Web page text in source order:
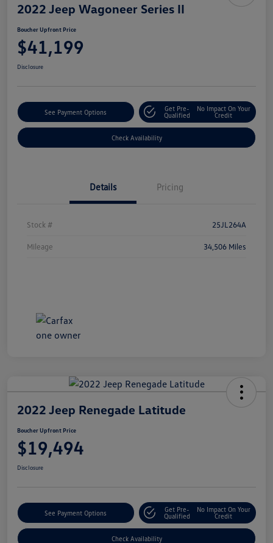
2022 Jeep Wagoneer Series II
Boucher Upfront Price
$41,199
Disclosure
See Payment Options
Get Pre-
Qualified
No Impact On Your
Credit
Check Availability
Details Pricing
Stock # 25JL264A
Mileage 34,506 Miles
2022 Jeep Renegade Latitude
Boucher Upfront Price
$19,494
Disclosure
See Payment Options
Get Pre-
Qualified
No Impact On Your
Credit
Check Availability